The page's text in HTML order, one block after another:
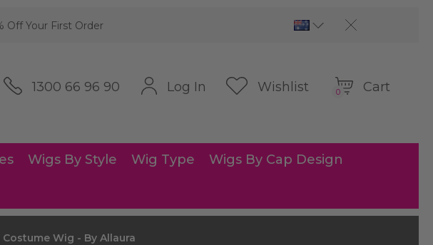
Off Your First Order
1300 66 96 90 Log In Wishlist 0 Cart
Wigs By Style Wig Type Wigs By Cap Design
Wig - By Allaura